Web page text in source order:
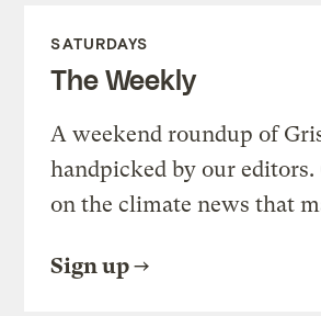
SATURDAYS
The Weekly
A weekend roundup of
handpicked by our editors.
on the climate news that
Sign up